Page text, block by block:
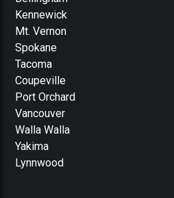
Kennewick
Mt. Vernon
Spokane
Tacoma
Coupeville
Port Orchard
Vancouver
Walla Walla
Yakima
Lynnwood